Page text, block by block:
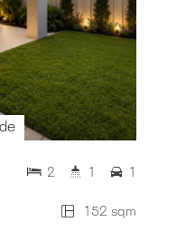
152 sqm
2 1 1